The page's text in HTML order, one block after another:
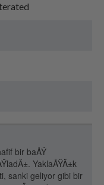
bir baÅŸ
YaklaÅŸÄ±k
sanki geliyor gibi bir